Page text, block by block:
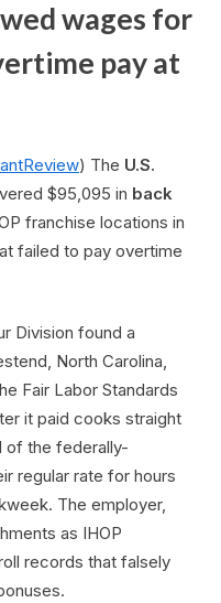
wages for
pay at
) The U.S.
$95,095 in back
franchise locations in
failed to pay overtime
Division found a
North Carolina,
Fair Labor Standards
it paid cooks straight
of the federally-
regular rate for hours
The employer,
as IHOP
records that falsely